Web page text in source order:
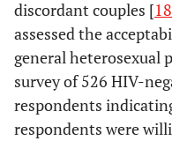
discordant couples [18
assessed the
general
survey of 526 HIV-
respondents
respondents were